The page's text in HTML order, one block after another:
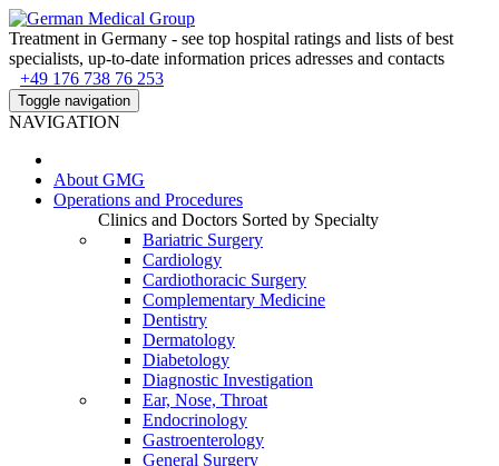
Treatment in Germany - see top hospital ratings and lists of best
specialists, up-to-date information prices adresses and contacts
+49 176 738 76 253
Toggle navigation
NAVIGATION
About GMG
Operations and Procedures
Clinics and Doctors Sorted by Specialty
Bariatric Surgery
Cardiology
Cardiothoracic Surgery
Complementary Medicine
Dentistry
Dermatology
Diabetology
Diagnostic Investigation
Ear, Nose, Throat
Endocrinology
Gastroenterology
General Surgery